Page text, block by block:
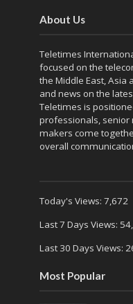
About Us
Teletimes
focused on the
the Middle East, Asia
and news on the
Teletimes is
professionals,
makers come
overall
Today's Views: 7,672
Last 7 Days Views:
Last 30 Days Views:
Most Popular